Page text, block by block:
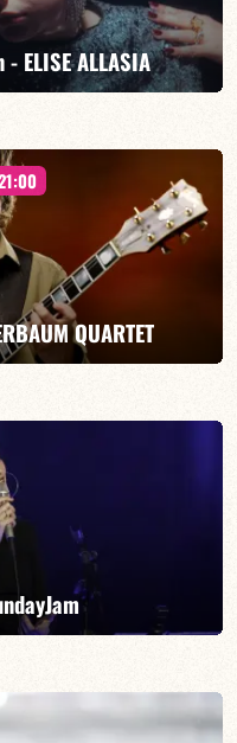
ELISE ALLASIA
QUARTET
/ MIDON / JANNUSKA